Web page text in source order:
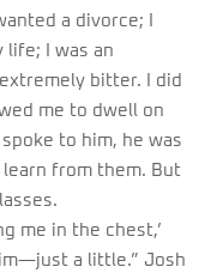
a divorce; I
life; I was an
bitter. I did
me to dwell on
to him, he was
from them. But
me in the chest,’
a little.” Josh